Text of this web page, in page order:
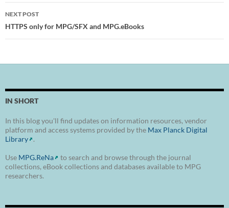
NEXT POST
HTTPS only for MPG/SFX and MPG.eBooks
IN SHORT
In this blog you'll find updates on information resources, vendor
platform and access systems provided by the Max Planck Digital
Library
.
Use MPG.ReNa
to search and browse through the journal
collections, eBook collections and databases available to MPG
researchers.